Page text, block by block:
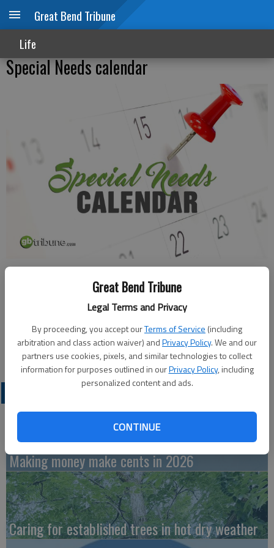
Great Bend Tribune
Legal Terms and Privacy
By proceeding, you accept ourTerms of Service (including
arbitration and class action waiver) andPrivacy Policy. We and our
partners use cookies, pixels, and similar technologies to collect
information for purposes outlined in ourPrivacy Policy, including
personalized content and ads.
CONTINUE
Great Bend Tribune
Life
Special Needs calendar
Tuesday
Bowling — 4 p.m., Walnut Bowl
Making money make cents in 2026
Caring for established trees in hot dry weather